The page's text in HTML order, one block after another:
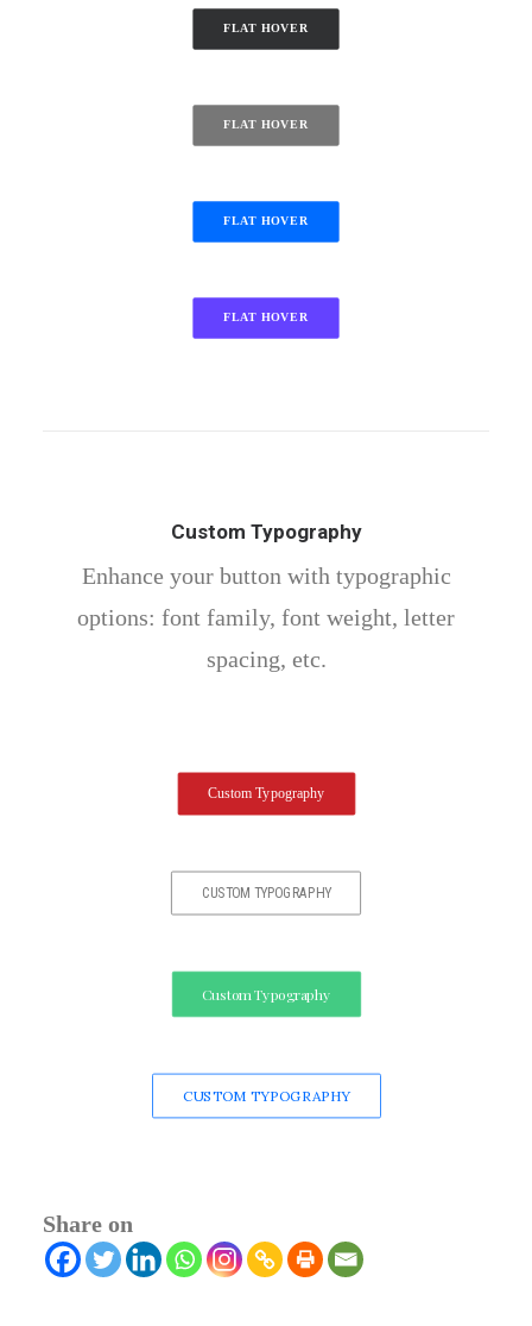
FLAT HOVER
FLAT HOVER
FLAT HOVER
FLAT HOVER
Custom Typography
Enhance your button with typographic
options: font family, font weight, letter
spacing, etc.
Custom Typography
CUSTOM TYPOGRAPHY
Custom Typography
CUSTOM TYPOGRAPHY
Share on